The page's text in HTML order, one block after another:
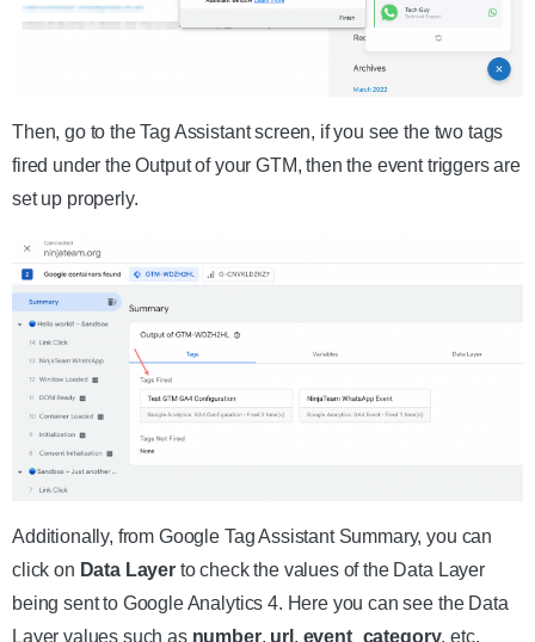
Then, go to the Tag Assistant screen, if you see the two tags
fired under the Output of your GTM, then the event triggers are
set up properly.
Additionally, from Google Tag Assistant Summary, you can
click on Data Layerto check the values of the Data Layer
being sent to Google Analytics 4. Here you can see the Data
Layer values such as number, url , event_category, etc.